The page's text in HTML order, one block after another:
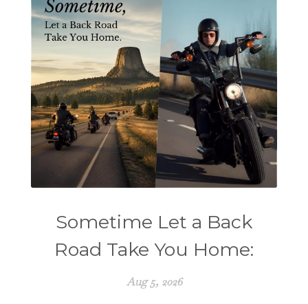
Sometime Let a Back
Road Take You Home:
Aug 5, 2026